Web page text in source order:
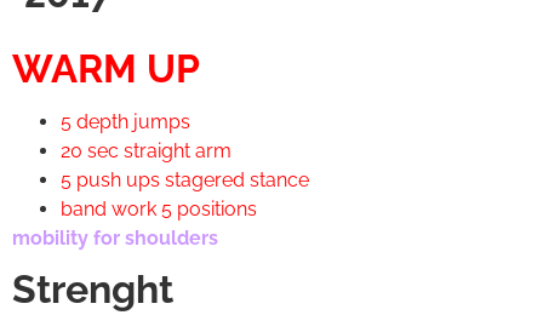
WARM UP
5 depth jumps
20 sec straight arm
5 push ups stagered stance
band work 5 positions
mobility for shoulders
Strenght